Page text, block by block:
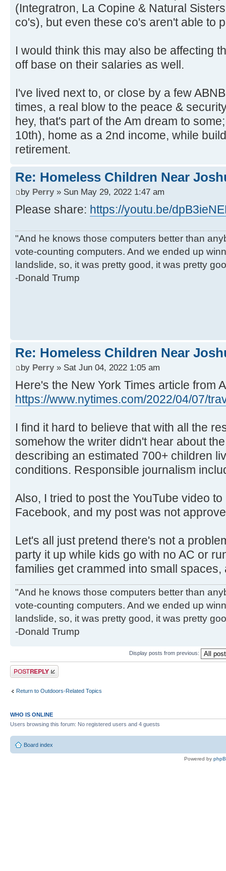
(Integratron, La Copine & Natural
co's), but even these co's aren't able to
I would think this may also be affecting
off base on their salaries as well.
I've lived next to, or close by a few
times, a real blow to the peace &
hey, that's part of the Am dream to
10th), home as a 2nd income, while
retirement.
Re: Homeless Children Near
by Perry» Sun May 29, 2022 1:47 am
Please share: https://youtu.be/
"And he knows those computers better than
vote-counting computers. And we ended up
landslide, so, it was pretty good, it was pretty
-Donald Trump
Re: Homeless Children Near
by Perry» Sat Jun 04, 2022 1:05 am
Here's the New York Times article from
https://www.nytimes.com/2022/04/07/
I find it hard to believe that with all the
somehow the writer didn't hear about
describing an estimated 700+ children
conditions. Responsible journalism
Also, I tried to post the YouTube video
Facebook, and my post was not
Let's all just pretend there's not a
party it up while kids go with no AC or
families get crammed into small
"And he knows those computers better than
vote-counting computers. And we ended up
landslide, so, it was pretty good, it was pretty
-Donald Trump
Display posts from previous:
Post a reply
Return to Outdoors-Related Topics
WHO IS ONLINE
Users browsing this forum: No registered users and 4 guests
Board index
Powered by